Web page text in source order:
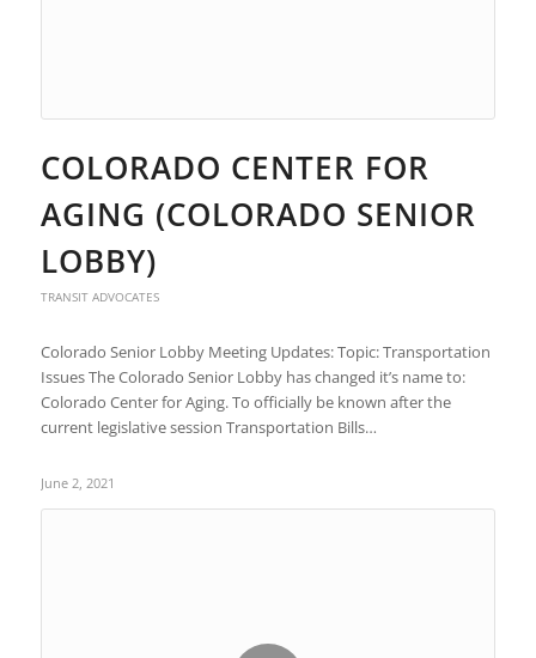
COLORADO CENTER FOR
AGING (COLORADO SENIOR
LOBBY)
TRANSIT ADVOCATES
Colorado Senior Lobby Meeting Updates: Topic: Transportation
Issues The Colorado Senior Lobby has changed it’s name to:
Colorado Center for Aging. To officially be known after the
current legislative session Transportation Bills…
June 2, 2021